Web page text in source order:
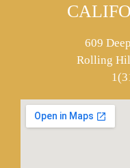
609
Rolling